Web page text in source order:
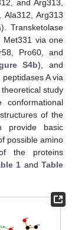
and Arg313,
Arg313
). Transketolase
Met331 via one
Pro60, and
S4b), and
A via
theoretical study
of the
provide basic
possible amino
the proteins
1 andTable